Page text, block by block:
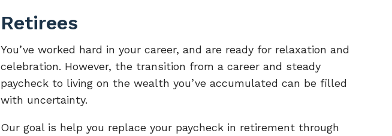
Retirees
You’ve worked hard in your career, and are ready for relaxation and
celebration. However, the transition from a career and steady
paycheck to living on the wealth you’ve accumulated can be filled
with uncertainty.
Our goal is help you replace your paycheck in retirement through